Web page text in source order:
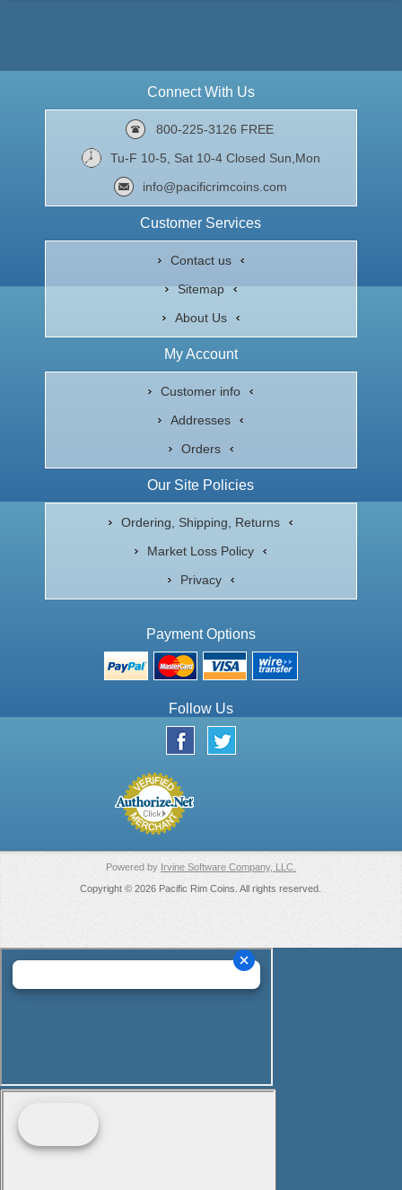
Connect With Us
800-225-3126 FREE
Tu-F 10-5, Sat 10-4 Closed Sun,Mon
info@pacificrimcoins.com
Customer Services
Contact us
Sitemap
About Us
My Account
Customer info
Addresses
Orders
Our Site Policies
Ordering, Shipping, Returns
Market Loss Policy
Privacy
Payment Options
Follow Us
Powered by Irvine Software Company, LLC.
Copyright © 2026 Pacific Rim Coins. All rights reserved.